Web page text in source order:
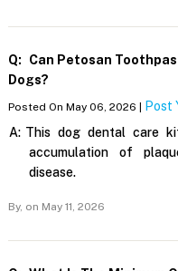
Q:
Can Petosan
Dogs?
Posted On May 06, 2026 | Post
A: This dog dental care
accumulation of
disease.
By, on May 11, 2026